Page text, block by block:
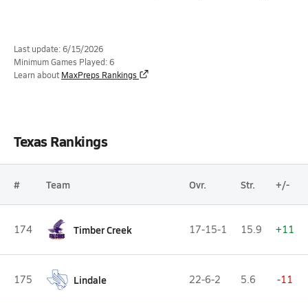
Last update: 6/15/2026
Minimum Games Played: 6
Learn about MaxPreps Rankings
Texas Rankings
# Team Ovr. Str. +/-
174 Timber Creek 17-15-1 15.9 +11
175 Lindale 22-6-2 5.6 -11